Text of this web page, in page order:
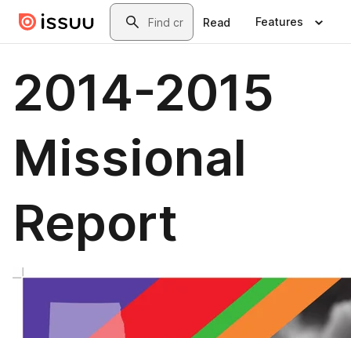
Skip to main contentSearch
Read Features
2014-2015
Missional
Report